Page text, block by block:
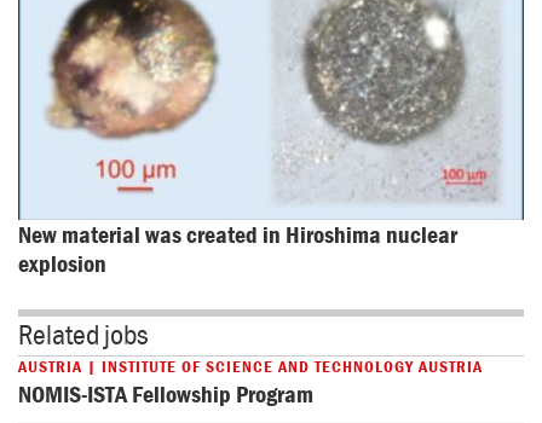
New material was created in Hiroshima nuclear
explosion
Related jobs
AUSTRIA | INSTITUTE OF SCIENCE AND TECHNOLOGY AUSTRIA
NOMIS-ISTA Fellowship Program